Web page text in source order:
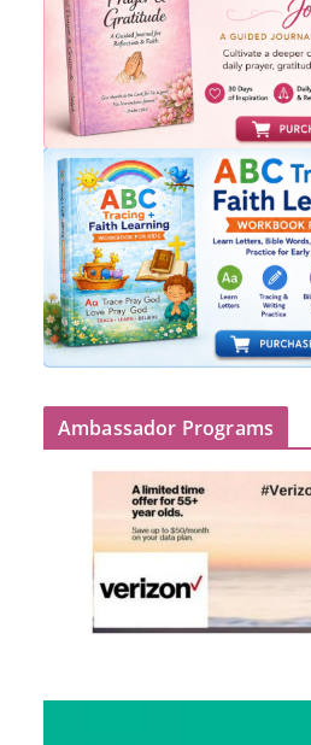
Ambassador Programs